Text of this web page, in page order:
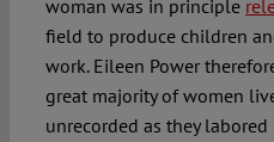
woman was in principle
field to produce children
work. Eileen Power
great majority of women
unrecorded as they